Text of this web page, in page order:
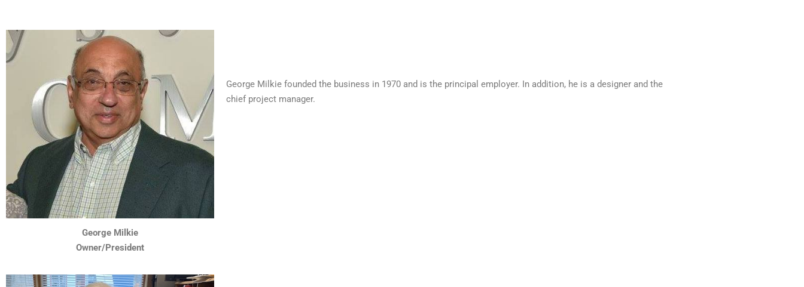
George Milkie
Owner/President
George Milkie founded the business in 1970 and is the principal employer. In addition, he is a designer and the
chief project manager.